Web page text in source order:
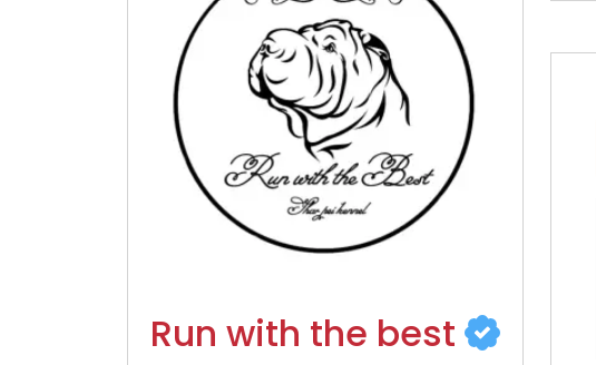
Run with the best